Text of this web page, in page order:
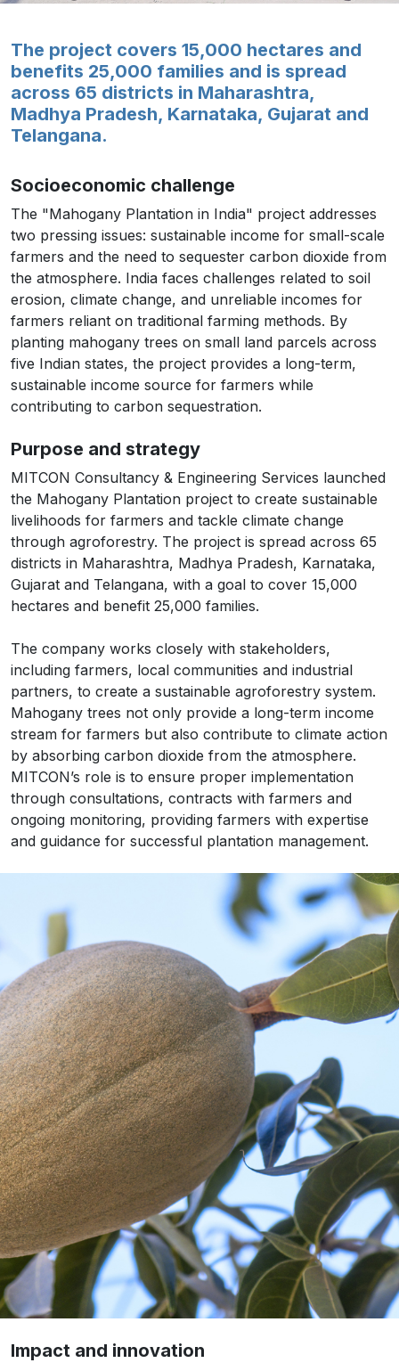
The project covers 15,000 hectares and
benefits 25,000 families and is spread
across 65 districts in Maharashtra,
Madhya Pradesh, Karnataka, Gujarat and
Telangana.
Socioeconomic challenge
The "Mahogany Plantation in India" project addresses
two pressing issues: sustainable income for small-scale
farmers and the need to sequester carbon dioxide from
the atmosphere. India faces challenges related to soil
erosion, climate change, and unreliable incomes for
farmers reliant on traditional farming methods. By
planting mahogany trees on small land parcels across
five Indian states, the project provides a long-term,
sustainable income source for farmers while
contributing to carbon sequestration.
Purpose and strategy
MITCON Consultancy & Engineering Services launched
the Mahogany Plantation project to create sustainable
livelihoods for farmers and tackle climate change
through agroforestry. The project is spread across 65
districts in Maharashtra, Madhya Pradesh, Karnataka,
Gujarat and Telangana, with a goal to cover 15,000
hectares and benefit 25,000 families.
The company works closely with stakeholders,
including farmers, local communities and industrial
partners, to create a sustainable agroforestry system.
Mahogany trees not only provide a long-term income
stream for farmers but also contribute to climate action
by absorbing carbon dioxide from the atmosphere.
MITCON’s role is to ensure proper implementation
through consultations, contracts with farmers and
ongoing monitoring, providing farmers with expertise
and guidance for successful plantation management.
Impact and innovation